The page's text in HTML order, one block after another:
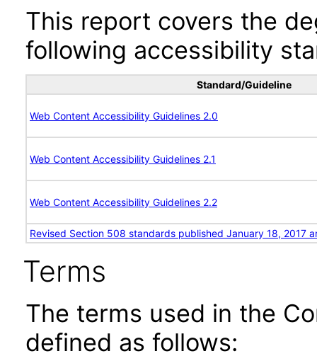
This report covers the
following accessibility
Standard/Guideline
Web Content Accessibility Guidelines 2.0
Web Content Accessibility Guidelines 2.1
Web Content Accessibility Guidelines 2.2
Revised Section 508 standards published January 18, 2017
Terms
The terms used in the
defined as follows: